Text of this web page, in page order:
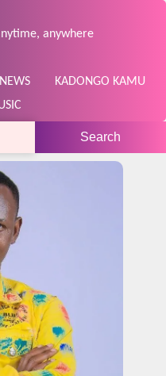
anywhere
NEWS
KADONGO KAMU
Search